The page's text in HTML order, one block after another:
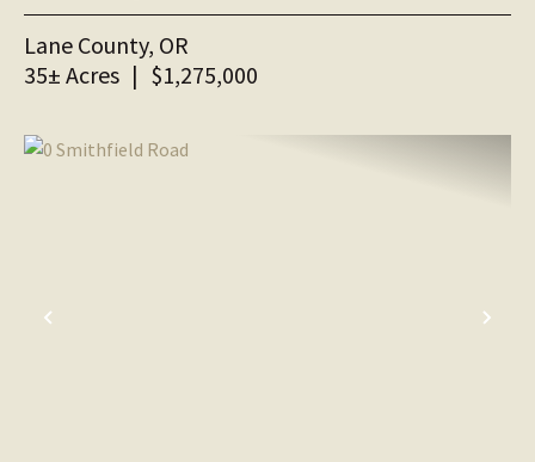
Lane County, OR
35± Acres | $1,275,000
PREVIOUS